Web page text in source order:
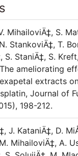
MihailoviÄ‡, S.
StankoviÄ‡, T.
S. StaniÄ‡, S.
ameliorating
extracts
Journal of
198-212.
J. KataniÄ‡, D.
MihailoviÄ‡, A.